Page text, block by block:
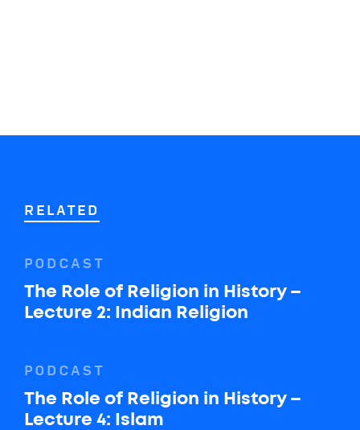
RELATED
PODCAST
The Role of Religion in History –
Lecture 2: Indian Religion
PODCAST
The Role of Religion in History –
Lecture 4: Islam